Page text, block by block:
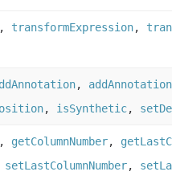
, transformExpression,
,
, isSynthetic,
, getColumnNumber,
setLastColumnNumber,